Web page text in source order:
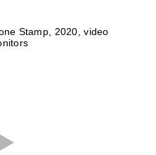
Stamp, 2020, video